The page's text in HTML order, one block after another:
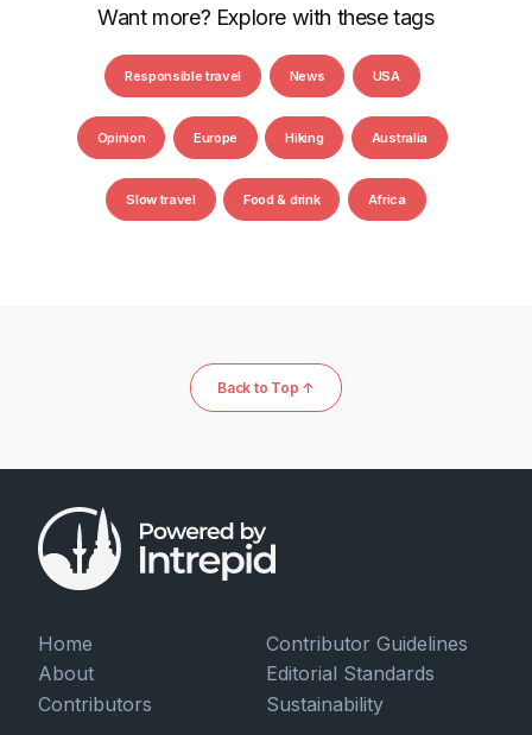
Want more? Explore with these tags
Responsible travel News USA
Opinion Europe Hiking Australia
Slow travel Food & drink Africa
Back to Top ↑
Home
About
Contributors
Contributor Guidelines
Editorial Standards
Sustainability